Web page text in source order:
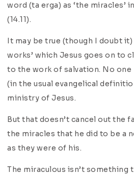
word (ta erga) as ‘the miracles’
(14.11).
It may be true (though I doubt
works’ which Jesus goes on to
to the work of salvation. No one
(in the usual evangelical
ministry of Jesus.
But that doesn’t cancel out the
the miracles that he did to be a
as they were of his.
The miraculous isn’t something